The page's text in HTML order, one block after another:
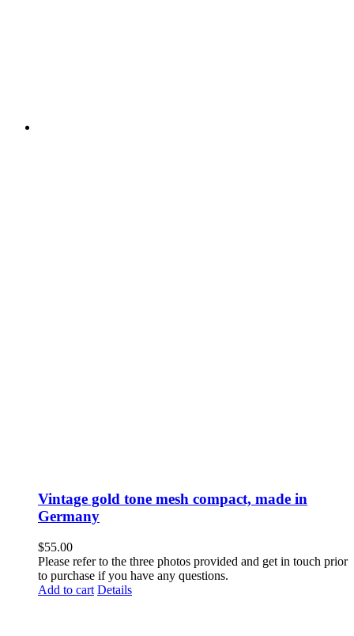
Vintage gold tone mesh compact, made in
Germany
$55.00
Please refer to the three photos provided and get in touch prior
to purchase if you have any questions.
Add to cart Details